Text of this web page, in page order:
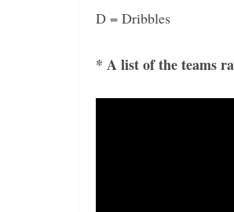
D = Dribbles
* A list of the teams